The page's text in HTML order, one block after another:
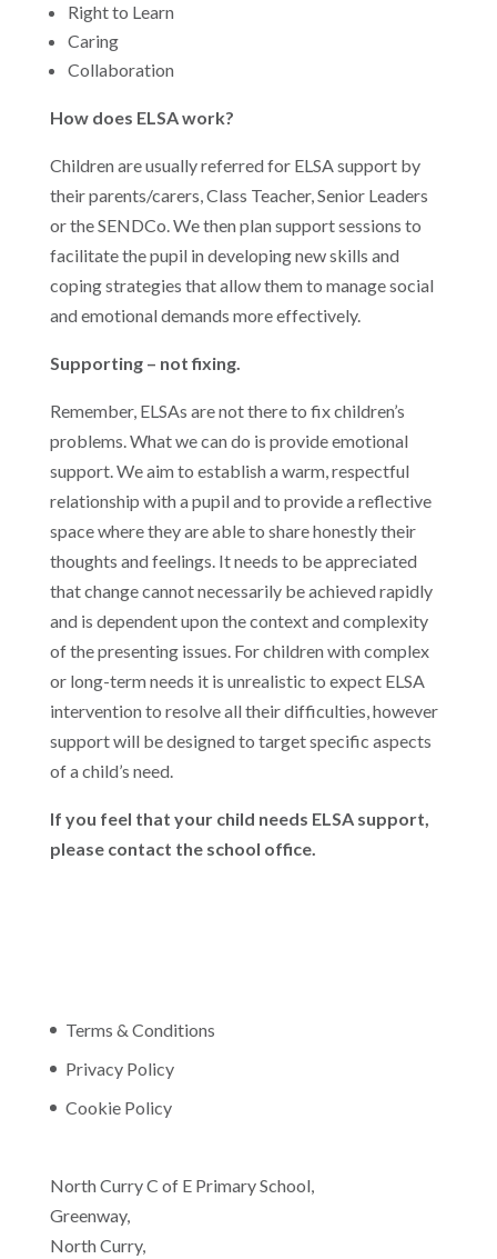
Right to Learn
Caring
Collaboration
How does ELSA work?
Children are usually referred for ELSA support by
their parents/carers, Class Teacher, Senior Leaders
or the SENDCo. We then plan support sessions to
facilitate the pupil in developing new skills and
coping strategies that allow them to manage social
and emotional demands more effectively.
Supporting – not fixing.
Remember, ELSAs are not there to fix children’s
problems. What we can do is provide emotional
support. We aim to establish a warm, respectful
relationship with a pupil and to provide a reflective
space where they are able to share honestly their
thoughts and feelings. It needs to be appreciated
that change cannot necessarily be achieved rapidly
and is dependent upon the context and complexity
of the presenting issues. For children with complex
or long-term needs it is unrealistic to expect ELSA
intervention to resolve all their difficulties, however
support will be designed to target specific aspects
of a child’s need.
If you feel that your child needs ELSA support,
please contact the school office.
Terms & Conditions
Privacy Policy
Cookie Policy
North Curry C of E Primary School,
Greenway,
North Curry,